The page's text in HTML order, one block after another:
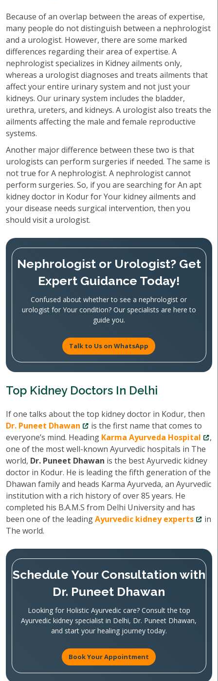
Because of an overlap between the areas of expertise,
many people do not distinguish between a nephrologist
and a urologist. However, there are some marked
differences regarding their area of expertise. A
nephrologist specializes in Kidney ailments only,
whereas a urologist diagnoses and treats ailments that
affect your entire urinary system and not just your
kidneys. Our urinary system includes the bladder,
urethra, ureters, and kidneys. A urologist also treats the
ailments affecting the male and female reproductive
systems.
Another major difference between these two is that
urologists can perform surgeries if needed. The same is
not true for A nephrologist. A nephrologist cannot
perform surgeries. So, if you are searching for An apt
kidney doctor in Kodur for Your kidney ailments and
your disease needs surgical intervention, then you
should visit a urologist.
Nephrologist or Urologist? Get
Expert Guidance Today!
Confused about whether to see a nephrologist or
urologist for Your condition? Our specialists are here to
guide you.
Talk to Us on WhatsApp
Top Kidney Doctors In Delhi
If one talks about the top kidney doctor in Kodur, then
Dr. Puneet Dhawan
is the first name that comes to
everyone’s mind. Heading Karma Ayurveda Hospital
,
one of the most well-known Ayurvedic hospitals in The
world, Dr. Puneet Dhawan is the best Ayurvedic kidney
doctor in Kodur. He is leading the fifth generation of the
Dhawan family and heads Karma Ayurveda, an Ayurvedic
institution with a rich history of over 85 years. He
completed his B.A.M.S from Delhi University and has
been one of the leadingAyurvedic kidney experts
in
The world.
Schedule Your Consultation with
Dr. Puneet Dhawan
Looking for Holistic Ayurvedic care? Consult the top
Ayurvedic kidney specialist in Delhi, Dr. Puneet Dhawan,
and start your healing journey today.
Book Your Appointment